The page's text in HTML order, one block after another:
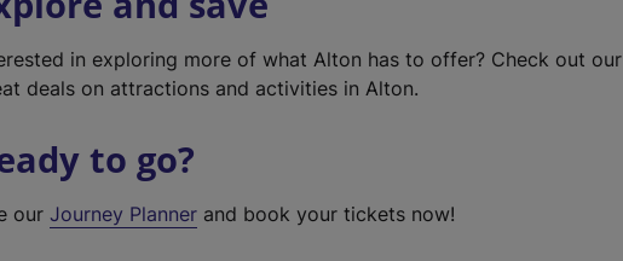
in exploring more of what Alton has to offer? Check out our
deals on attractions and activities in Alton.
to go?
ourJourney Planner and book your tickets now!